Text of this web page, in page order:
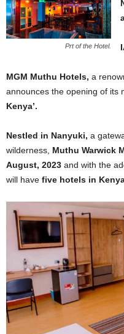
Prt of the Hotel.
MGM Muthu Hotels, a
announces the opening of its
Kenya’.
Nestled in Nanyuki, a
wilderness, Muthu Warwick
August, 2023 and with the
will have five hotels in